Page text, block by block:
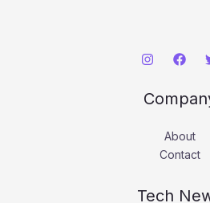
About
Contact
Tech